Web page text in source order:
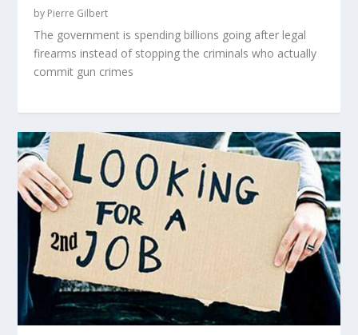
by Pierre Gilbert
The government is spending billions going after legal
firearms instead of stopping the criminals who actually
commit gun crimes